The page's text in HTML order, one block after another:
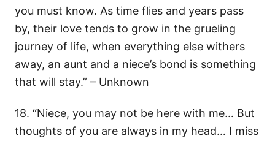
you must know. As time flies and years pass
by, their love tends to grow in the grueling
journey of life, when everything else withers
away, an aunt and a niece’s bond is something
that will stay.” – Unknown
18. “Niece, you may not be here with me… But
thoughts of you are always in my head… I miss